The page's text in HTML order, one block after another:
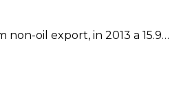
oil export, in 2013 a 15.9…